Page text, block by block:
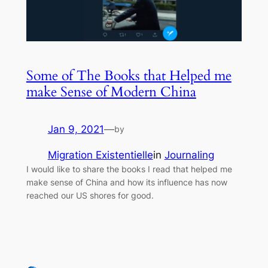
Some of The Books that Helped me
make Sense of Modern China
Jan 9, 2021—by
Migration Existentiellein Journaling
I would like to share the books I read that helped me
make sense of China and how its influence has now
reached our US shores for good.